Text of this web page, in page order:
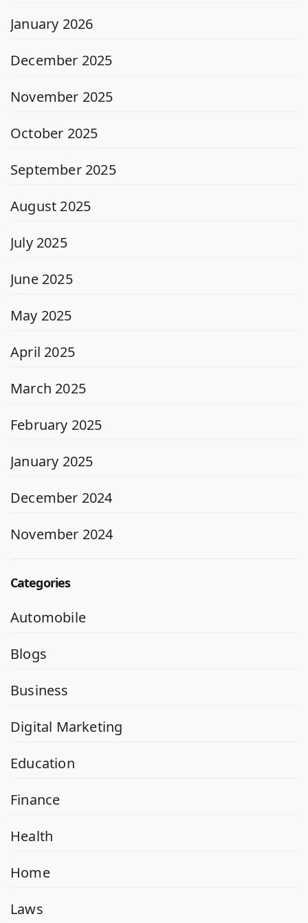
January 2026
December 2025
November 2025
October 2025
September 2025
August 2025
July 2025
June 2025
May 2025
April 2025
March 2025
February 2025
January 2025
December 2024
November 2024
Categories
Automobile
Blogs
Business
Digital Marketing
Education
Finance
Health
Home
Laws